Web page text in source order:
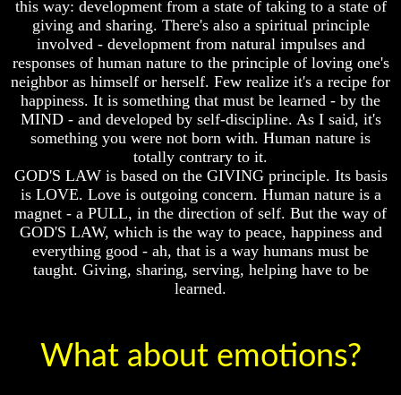
Knowledge
How
Deceives
You
A
World
Captive
The
Ark
And
Noah
Weeks
The
this way: development from a state of taking to a state of
giving and sharing. There's also a spiritual principle
involved - development from natural impulses and
responses of human nature to the principle of loving one's
neighbor as himself or herself. Few realize it's a recipe for
happiness. It is something that must be learned - by the
MIND - and developed by self-discipline. As I said, it's
something you were not born with. Human nature is
totally contrary to it.
GOD'S LAW is based on the GIVING principle. Its basis
is LOVE. Love is outgoing concern. Human nature is a
magnet - a PULL, in the direction of self. But the way of
GOD'S LAW, which is the way to peace, happiness and
everything good - ah, that is a way humans must be
taught. Giving, sharing, serving, helping have to be
learned.
What about emotions?
Knowledge
How
Deceives
You
A
World
Captive
The
Ark
And
Noah
Weeks
The